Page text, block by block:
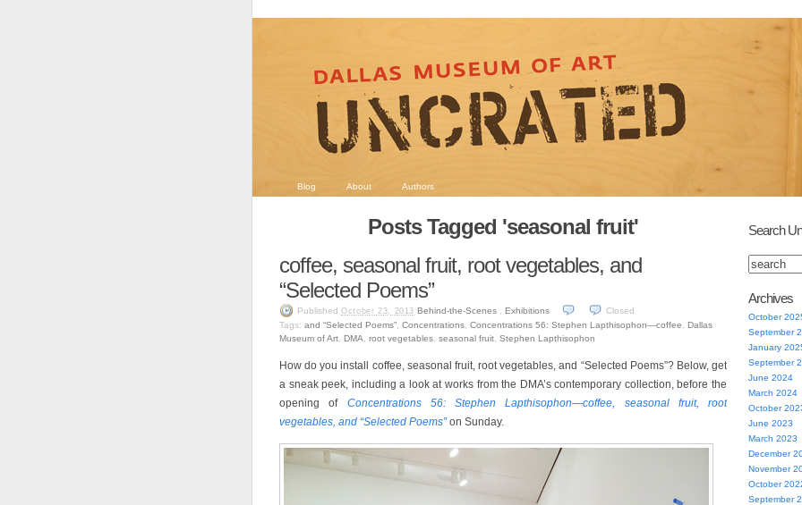
Blog About Authors
Posts Tagged 'seasonal fruit'
coffee, seasonal fruit, root vegetables, and
“Selected Poems”
Published October 23, 2013 Behind-the-Scenes ,Exhibitions
Closed
Tags: and “Selected Poems” Concentrations Concentrations 56: Stephen Lapthisophon—coffee
Dallas
Museum of Art DMA root vegetables seasonal fruit Stephen Lapthisophon
How do you install coffee, seasonal fruit, root vegetables, and “Selected Poems”? Below, get
a sneak peek, including a look at works from the DMA’s contemporary collection, before the
opening of Concentrations 56: Stephen Lapthisophon—coffee, seasonal fruit, root
vegetables, and “Selected Poems”on Sunday.
Search
Archives
October
September
January
September
June 2024
March 2024
October
June 2023
March 2023
December
November
October
September